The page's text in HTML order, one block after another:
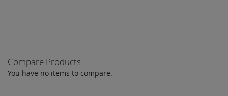
Compare Products
You have no items to compare.